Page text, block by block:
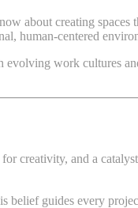
about creating
human-centered
work cultures
creativity, and a
belief guides every